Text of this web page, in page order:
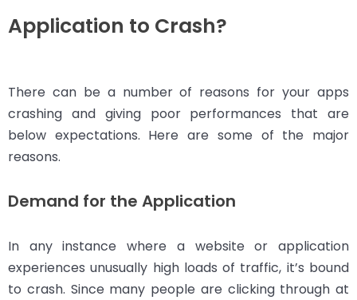
Application to Crash?
There can be a number of reasons for your apps
crashing and giving poor performances that are
below expectations. Here are some of the major
reasons.
Demand for the Application
In any instance where a website or application
experiences unusually high loads of traffic, it’s bound
to crash. Since many people are clicking through at